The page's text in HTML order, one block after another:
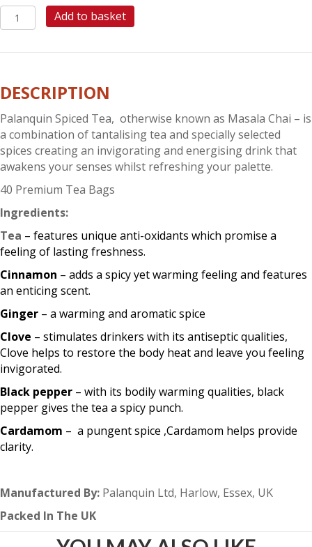
PALANQUIN
SPICED
Add to basket
DESCRIPTION
Palanquin Spiced Tea, otherwise known as Masala Chai – is
a combination of tantalising tea and specially selected
spices creating an invigorating and energising drink that
awakens your senses whilst refreshing your palette.
40 Premium Tea Bags
Ingredients:
Tea – features unique anti-oxidants which promise a
feeling of lasting freshness.
Cinnamon – adds a spicy yet warming feeling and features
an enticing scent.
Ginger – a warming and aromatic spice
Clove – stimulates drinkers with its antiseptic qualities,
Clove helps to restore the body heat and leave you feeling
invigorated.
Black pepper – with its bodily warming qualities, black
pepper gives the tea a spicy punch.
Cardamom – a pungent spice ,Cardamom helps provide
clarity.
Manufactured By: Palanquin Ltd, Harlow, Essex, UK
Packed In The UK